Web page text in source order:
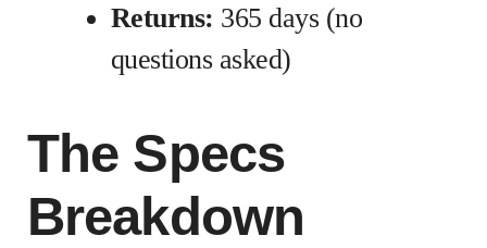
Returns: 365 days (no
questions asked)
The Specs
Breakdown